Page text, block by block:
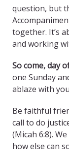
question, but
together. It’s
and working
So come, day
one Sunday
ablaze with
Be faithful
call to do
(Micah 6:8).
how else can